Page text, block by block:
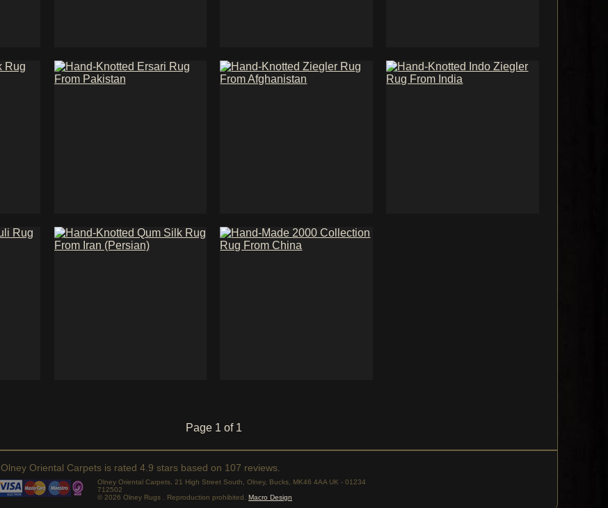
Page 1 of 1
Olney Oriental Carpets is rated 4.9 stars based on 107 reviews.
Olney Oriental Carpets, 21 High Street South, Olney, Bucks, MK46 4AA UK - 01234
712502
© 2026 Olney Rugs . Reproduction prohibited. Macro Design